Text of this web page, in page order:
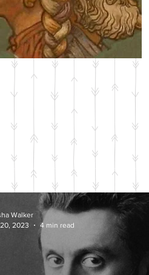
Walker
2023
4 min read